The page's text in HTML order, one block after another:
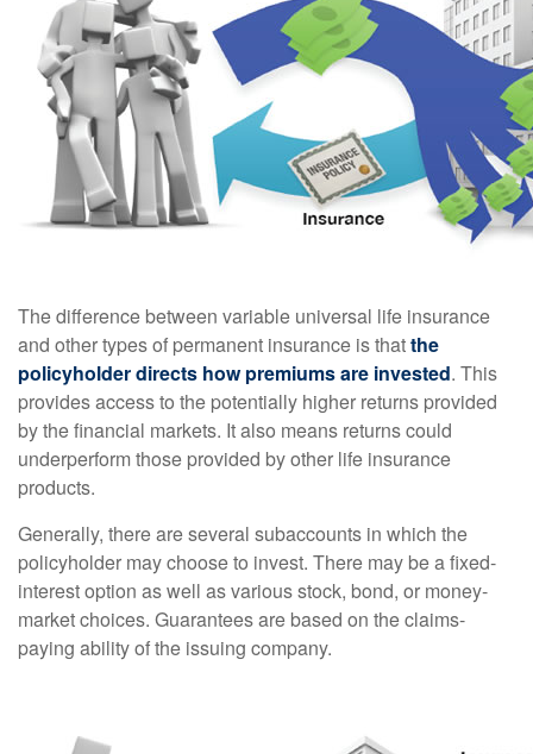
The difference between variable universal life insurance
and other types of permanent insurance is thatthe
policyholder directs how premiums are invested. This
provides access to the potentially higher returns provided
by the financial markets. It also means returns could
underperform those provided by other life insurance
products.
Generally, there are several subaccounts in which the
policyholder may choose to invest. There may be a fixed-
interest option as well as various stock, bond, or money-
market choices. Guarantees are based on the claims-
paying ability of the issuing company.